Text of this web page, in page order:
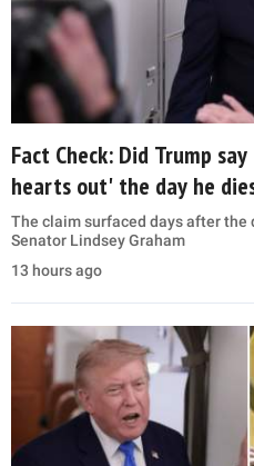
Fact Check: Did Trump
hearts out' the day he
The claim surfaced days after the
Senator Lindsey Graham
13 hours ago